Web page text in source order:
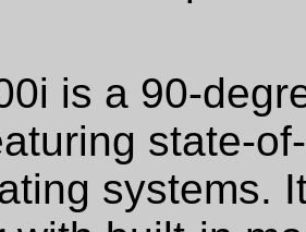
is a 90-
state-
systems.